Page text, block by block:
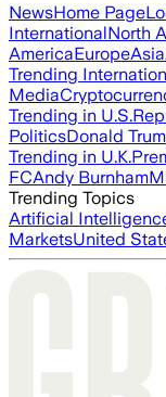
NewsHome Page
InternationalNorth
AmericaEuropeAsia
Trending
Media
Trending in U.S.
PoliticsDonald
Trending in U.K.
FCAndy Burnham
Trending Topics
Artificial
MarketsUnited